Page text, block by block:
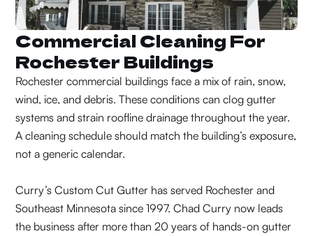
Commercial Cleaning For
Rochester Buildings
Rochester commercial buildings face a mix of rain, snow,
wind, ice, and debris. These conditions can clog gutter
systems and strain roofline drainage throughout the year.
A cleaning schedule should match the building’s exposure,
not a generic calendar.
Curry’s Custom Cut Gutter has served Rochester and
Southeast Minnesota since 1997. Chad Curry now leads
the business after more than 20 years of hands-on gutter